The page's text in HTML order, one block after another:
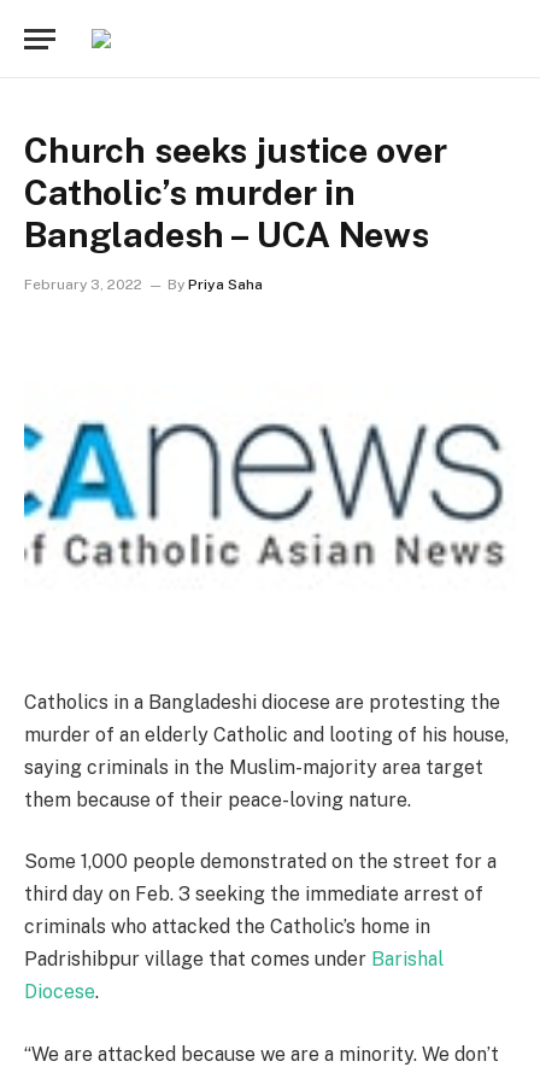
Church seeks justice over
Catholic’s murder in
Bangladesh – UCA News
February 3, 2022 By Priya Saha
Catholics in a Bangladeshi diocese are protesting the
murder of an elderly Catholic and looting of his house,
saying criminals in the Muslim-majority area target
them because of their peace-loving nature.
Some 1,000 people demonstrated on the street for a
third day on Feb. 3 seeking the immediate arrest of
criminals who attacked the Catholic’s home in
Padrishibpur village that comes under Barishal
Diocese.
“We are attacked because we are a minority. We don’t